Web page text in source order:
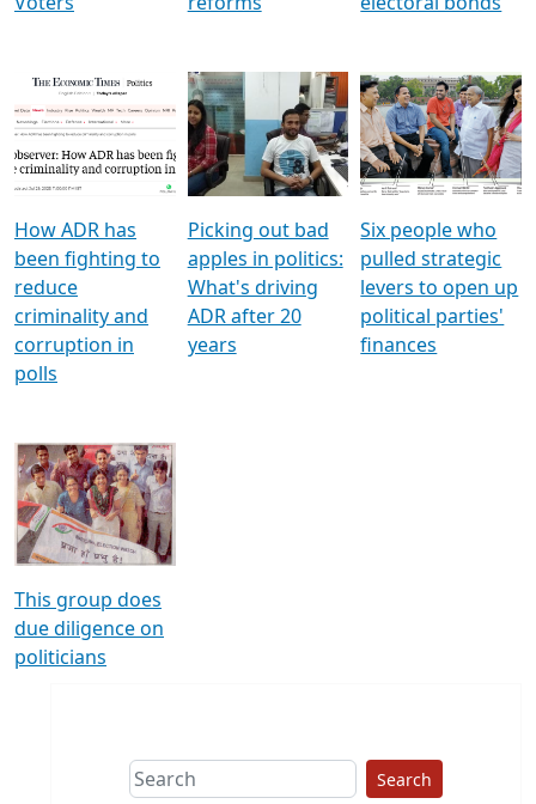
How ADR has
been fighting to
reduce
criminality and
corruption in
polls
Picking out bad
apples in politics:
What's driving
ADR after 20
years
Six people who
pulled strategic
levers to open up
political parties'
finances
This group does
due diligence on
politicians
Search